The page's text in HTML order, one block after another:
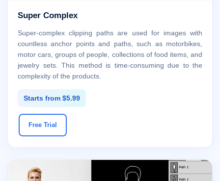
Super Complex
Super-complex clipping paths are used for images with
countless anchor points and paths, such as motorbikes,
motor cars, groups of people, collections of food items, and
jewelry sets. This method is time-consuming due to the
complexity of the products.
Starts from $5.99
Free Trial